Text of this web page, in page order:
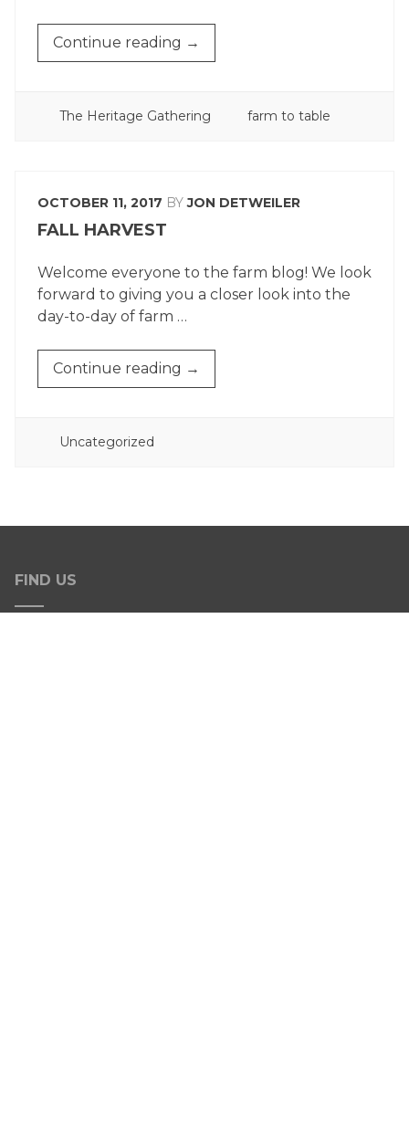
Continue reading “THE
HERITAGE
→
POSTED
The Heritage Gathering TAGGED
farm to table
OCTOBER 11, 2017 BYJON DETWEILER
FALL HARVEST
Welcome everyone to the farm blog! We look
forward to giving you a closer look into the
day-to-day of farm …
Continue reading “FALL
HARVEST”
→
POSTED
Uncategorized
FIND US